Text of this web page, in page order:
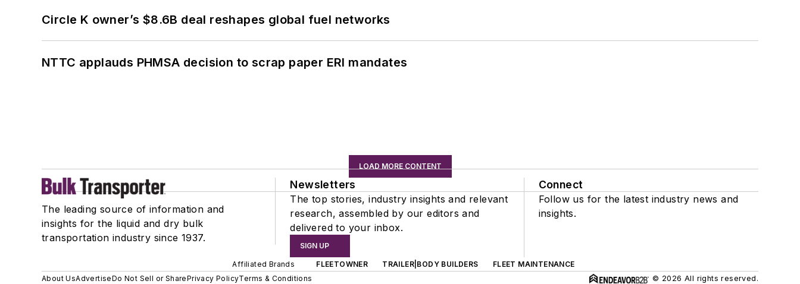
Circle K owner’s $8.6B deal reshapes global fuel networks
NTTC applauds PHMSA decision to scrap paper ERI mandates
LOAD MORE CONTENT
The leading source of information and
insights for the liquid and dry bulk
transportation industry since 1937.
Newsletters
The top stories, industry insights and relevant
research, assembled by our editors and
delivered to your inbox.
SIGN UP
Connect
Follow us for the latest industry news and
insights.
Affiliated Brands FLEETOWNER TRAILER|BODY BUILDERS
FLEET MAINTENANCE
About UsAdvertiseDo Not Sell or SharePrivacy PolicyTerms & Conditions © 2026 All rights reserved.